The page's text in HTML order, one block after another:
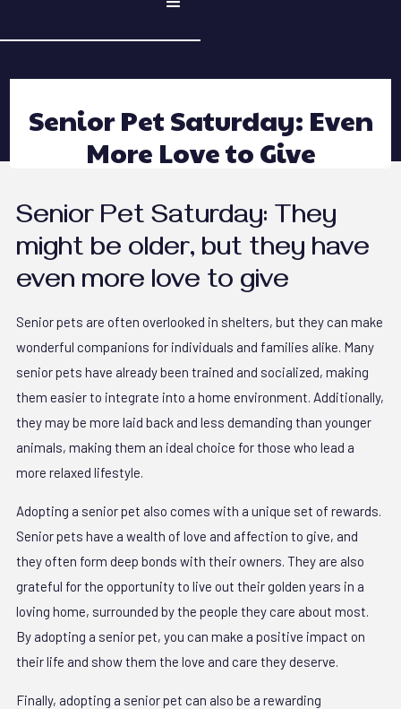
Senior Pet Saturday: Even
More Love to Give
Senior Pet Saturday: They
might be older, but they have
even more love to give
Senior pets are often overlooked in shelters, but they can make
wonderful companions for individuals and families alike. Many
senior pets have already been trained and socialized, making
them easier to integrate into a home environment. Additionally,
they may be more laid back and less demanding than younger
animals, making them an ideal choice for those who lead a
more relaxed lifestyle.
Adopting a senior pet also comes with a unique set of rewards.
Senior pets have a wealth of love and affection to give, and
they often form deep bonds with their owners. They are also
grateful for the opportunity to live out their golden years in a
loving home, surrounded by the people they care about most.
By adopting a senior pet, you can make a positive impact on
their life and show them the love and care they deserve.
Finally, adopting a senior pet can also be a rewarding